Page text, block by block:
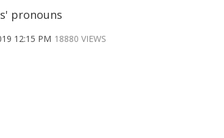
pronouns
12:15 PM 18880 VIEWS